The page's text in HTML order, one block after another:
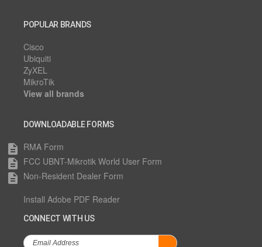
POPULAR BRANDS
Cisco
Ubiquiti
ZyXEL
MikroTik
View all brands
DOWNLOADABLE FORMS
description RMA Form
description FCC UBNT-Mikrotik World User Form
description Non-Resident Dealer Form
Install Adobe PDF Reader
CONNECT WITH US